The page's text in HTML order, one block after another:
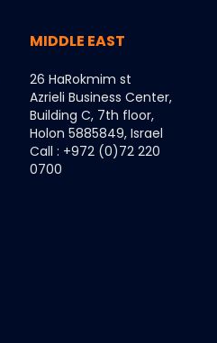
MIDDLE EAST
26 HaRokmim st
Azrieli Business Center,
Building C, 7th floor,
Holon 5885849, Israel
Call : +972 (0)72 220
0700